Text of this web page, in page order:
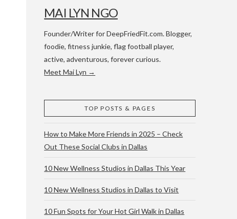
WACO & ATX
MAI LYN NGO
Founder/Writer for DeepFriedFit.com. Blogger,
foodie, fitness junkie, flag football player,
active, adventurous, forever curious.
Meet Mai Lyn →
TOP POSTS & PAGES
How to Make More Friends in 2025 – Check
Out These Social Clubs in Dallas
10 New Wellness Studios in Dallas This Year
10 New Wellness Studios in Dallas to Visit
10 Fun Spots for Your Hot Girl Walk in Dallas